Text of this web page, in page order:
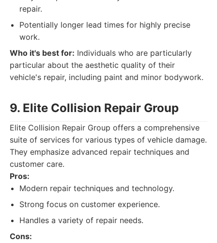
repair.
Potentially longer lead times for highly precise
work.
Who it's best for: Individuals who are particularly
particular about the aesthetic quality of their
vehicle's repair, including paint and minor bodywork.
9. Elite Collision Repair Group
Elite Collision Repair Group offers a comprehensive
suite of services for various types of vehicle damage.
They emphasize advanced repair techniques and
customer care.
Pros:
Modern repair techniques and technology.
Strong focus on customer experience.
Handles a variety of repair needs.
Cons: